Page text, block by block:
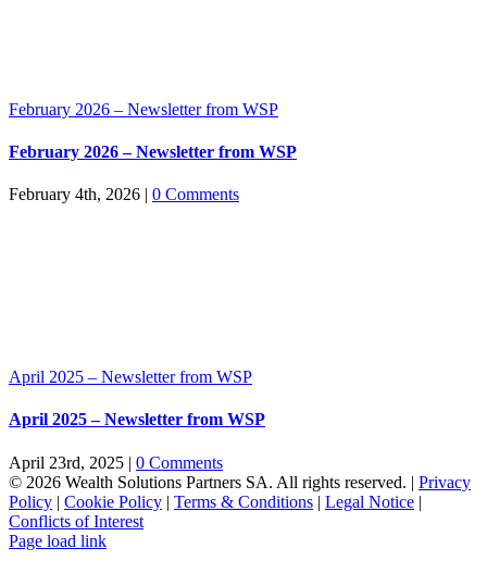
February 2026 – Newsletter from WSP
February 2026 – Newsletter from WSP
February 4th, 2026 | 0 Comments
April 2025 – Newsletter from WSP
April 2025 – Newsletter from WSP
April 23rd, 2025 | 0 Comments
© 2026 Wealth Solutions Partners SA. All rights reserved. | Privacy
Policy | Cookie Policy | Terms & Conditions | Legal Notice |
Conflicts of Interest
Page load link